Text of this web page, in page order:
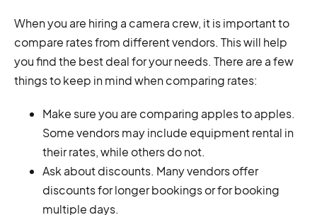
When you are hiring a camera crew, it is important to
compare rates from different vendors. This will help
you find the best deal for your needs. There are a few
things to keep in mind when comparing rates:
Make sure you are comparing apples to apples.
Some vendors may include equipment rental in
their rates, while others do not.
Ask about discounts. Many vendors offer
discounts for longer bookings or for booking
multiple days.